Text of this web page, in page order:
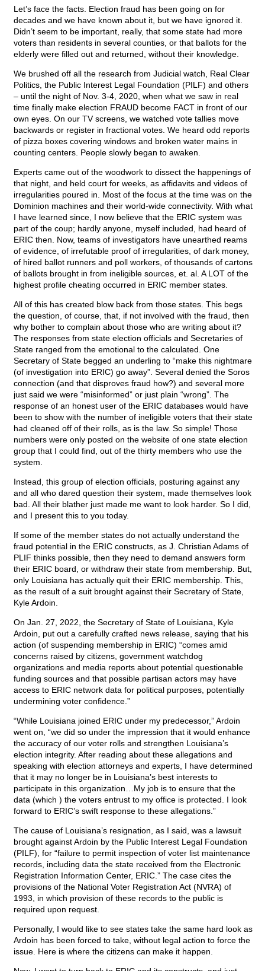
Let’s face the facts. Election fraud has been going on for
decades and we have known about it, but we have ignored it.
Didn’t seem to be important, really, that some state had more
voters than residents in several counties, or that ballots for the
elderly were filled out and returned, without their knowledge.
We brushed off all the research from Judicial watch, Real Clear
Politics, the Public Interest Legal Foundation (PILF) and others
– until the night of Nov. 3-4, 2020, when what we saw in real
time finally make election FRAUD become FACT in front of our
own eyes. On our TV screens, we watched vote tallies move
backwards or register in fractional votes. We heard odd reports
of pizza boxes covering windows and broken water mains in
counting centers. People slowly began to awaken.
Experts came out of the woodwork to dissect the happenings of
that night, and held court for weeks, as affidavits and videos of
irregularities poured in. Most of the focus at the time was on the
Dominion machines and their world-wide connectivity. With what
I have learned since, I now believe that the ERIC system was
part of the coup; hardly anyone, myself included, had heard of
ERIC then. Now, teams of investigators have unearthed reams
of evidence, of irrefutable proof of irregularities, of dark money,
of hired ballot runners and poll workers, of thousands of cartons
of ballots brought in from ineligible sources, et. al. A LOT of the
highest profile cheating occurred in ERIC member states.
All of this has created blow back from those states. This begs
the question, of course, that, if not involved with the fraud, then
why bother to complain about those who are writing about it?
The responses from state election officials and Secretaries of
State ranged from the emotional to the calculated. One
Secretary of State begged an underling to “make this nightmare
(of investigation into ERIC) go away”. Several denied the Soros
connection (and that disproves fraud how?) and several more
just said we were “misinformed” or just plain “wrong”. The
response of an honest user of the ERIC databases would have
been to show with the number of ineligible voters that their state
had cleaned off of their rolls, as is the law. So simple! Those
numbers were only posted on the website of one state election
group that I could find, out of the thirty members who use the
system.
Instead, this group of election officials, posturing against any
and all who dared question their system, made themselves look
bad. All their blather just made me want to look harder. So I did,
and I present this to you today.
If some of the member states do not actually understand the
fraud potential in the ERIC constructs, as J. Christian Adams of
PLIF thinks possible, then they need to demand answers form
their ERIC board, or withdraw their state from membership. But,
only Louisiana has actually quit their ERIC membership. This,
as the result of a suit brought against their Secretary of State,
Kyle Ardoin.
On Jan. 27, 2022, the Secretary of State of Louisiana, Kyle
Ardoin, put out a carefully crafted news release, saying that his
action (of suspending membership in ERIC) “comes amid
concerns raised by citizens, government watchdog
organizations and media reports about potential questionable
funding sources and that possible partisan actors may have
access to ERIC network data for political purposes, potentially
undermining voter confidence.”
“While Louisiana joined ERIC under my predecessor,” Ardoin
went on, “we did so under the impression that it would enhance
the accuracy of our voter rolls and strengthen Louisiana’s
election integrity. After reading about these allegations and
speaking with election attorneys and experts, I have determined
that it may no longer be in Louisiana’s best interests to
participate in this organization…My job is to ensure that the
data (which ) the voters entrust to my office is protected. I look
forward to ERIC’s swift response to these allegations.”
The cause of Louisiana’s resignation, as I said, was a lawsuit
brought against Ardoin by the Public Interest Legal Foundation
(PILF), for “failure to permit inspection of voter list maintenance
records, including data the state received from the Electronic
Registration Information Center, ERIC.” The case cites the
provisions of the National Voter Registration Act (NVRA) of
1993, in which provision of these records to the public is
required upon request.
Personally, I would like to see states take the same hard look as
Ardoin has been forced to take, without legal action to force the
issue. Here is where the citizens can make it happen.